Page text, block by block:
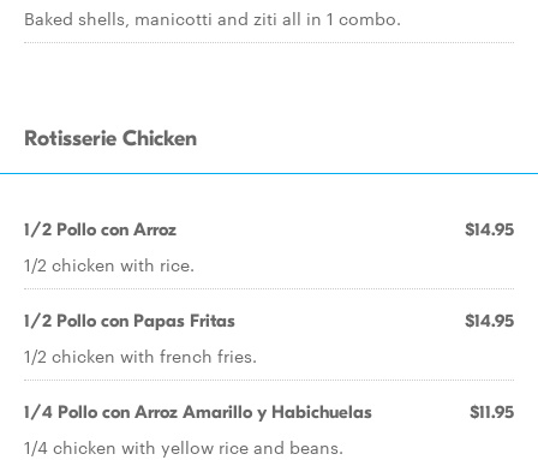
Baked shells, manicotti and ziti all in 1 combo.
Rotisserie Chicken
1/2 Pollo con Arroz $14.95
1/2 chicken with rice.
1/2 Pollo con Papas Fritas $14.95
1/2 chicken with french fries.
1/4 Pollo con Arroz Amarillo y Habichuelas $11.95
1/4 chicken with yellow rice and beans.